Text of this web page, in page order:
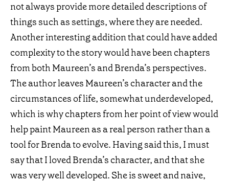
not always provide more detailed descriptions of
things such as settings, where they are needed.
Another interesting addition that could have added
complexity to the story would have been chapters
from both Maureen’s and Brenda’s perspectives.
The author leaves Maureen’s character and the
circumstances of life, somewhat underdeveloped,
which is why chapters from her point of view would
help paint Maureen as a real person rather than a
tool for Brenda to evolve. Having said this, I must
say that I loved Brenda’s character, and that she
was very well developed. She is sweet and naive,